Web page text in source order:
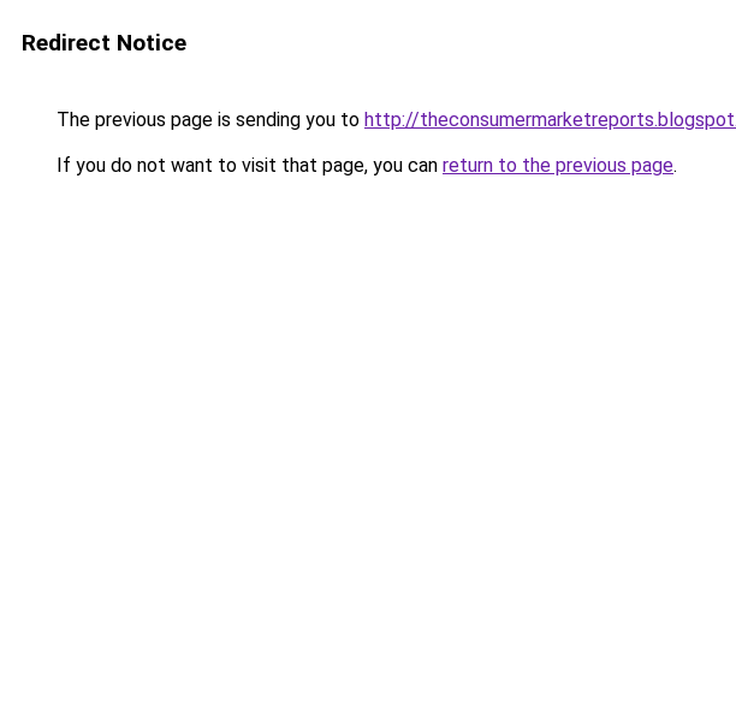
Redirect Notice
The previous page is sending you to http://
If you do not want to visit that page, you can return to the previous page.